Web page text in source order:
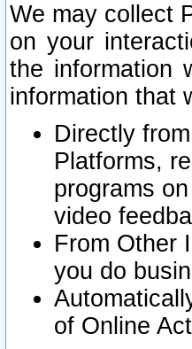
We may collect
on your
the information
information that
Directly
Platforms,
programs
video
From Other
you do
of Online